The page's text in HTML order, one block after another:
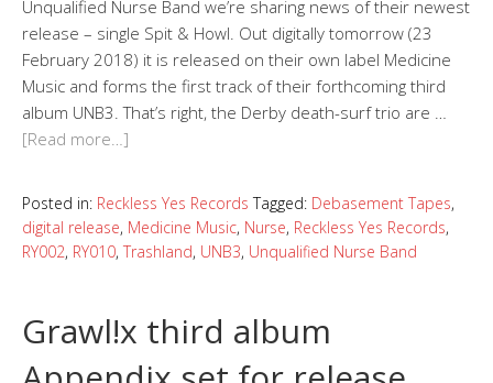
Unqualified Nurse Band we’re sharing news of their newest
release – single Spit & Howl. Out digitally tomorrow (23
February 2018) it is released on their own label Medicine
Music and forms the first track of their forthcoming third
album UNB3. That’s right, the Derby death-surf trio are …
[Read more…]
Posted in: Reckless Yes Records Tagged: Debasement Tapes,
digital release, Medicine Music, Nurse, Reckless Yes Records,
RY002, RY010, Trashland, UNB3, Unqualified Nurse Band
Grawl!x third album